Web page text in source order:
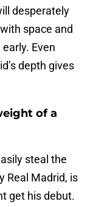
desperately
space and
Even
depth gives
of a
steal the
Real Madrid, is
get his debut.